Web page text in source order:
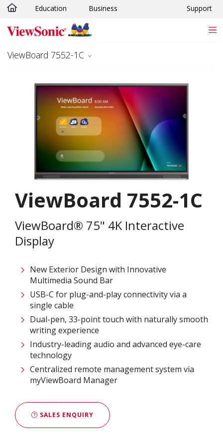
Skip to main content
Education Business Support
ViewBoard 7552-1C
ViewBoard 7552-1C
ViewBoard® 75" 4K Interactive
Display
New Exterior Design with Innovative
Multimedia Sound Bar
USB-C for plug-and-play connectivity via a
single cable
Dual-pen, 33-point touch with naturally smooth
writing experience
Industry-leading audio and advanced eye-care
technology
Centralized remote management system via
myViewBoard Manager
SALES ENQUIRY